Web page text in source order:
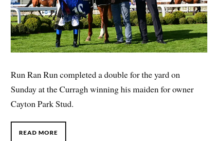
Run Ran Run completed a double for the yard on
Sunday at the Curragh winning his maiden for owner
Cayton Park Stud.
READ MORE